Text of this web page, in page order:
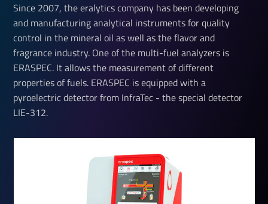
Since 2007, the eralytics company has been developing
and manufacturing analytical instruments for quality
control in the mineral oil as well as the flavor and
fragrance industry. One of the multi-fuel analyzers is
ERASPEC. It allows the measurement of different
properties of fuels. ERASPEC is equipped with a
pyroelectric detector from InfraTec - the special detector
LIE-312.